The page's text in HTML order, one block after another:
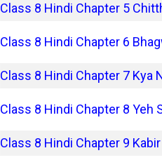
Class 8 Hindi Chapter 5
Class 8 Hindi Chapter 6
Class 8 Hindi Chapter 7 Kya
Class 8 Hindi Chapter 8 Yeh
Class 8 Hindi Chapter 9